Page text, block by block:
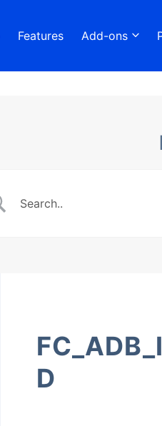
Features Add-ons
D